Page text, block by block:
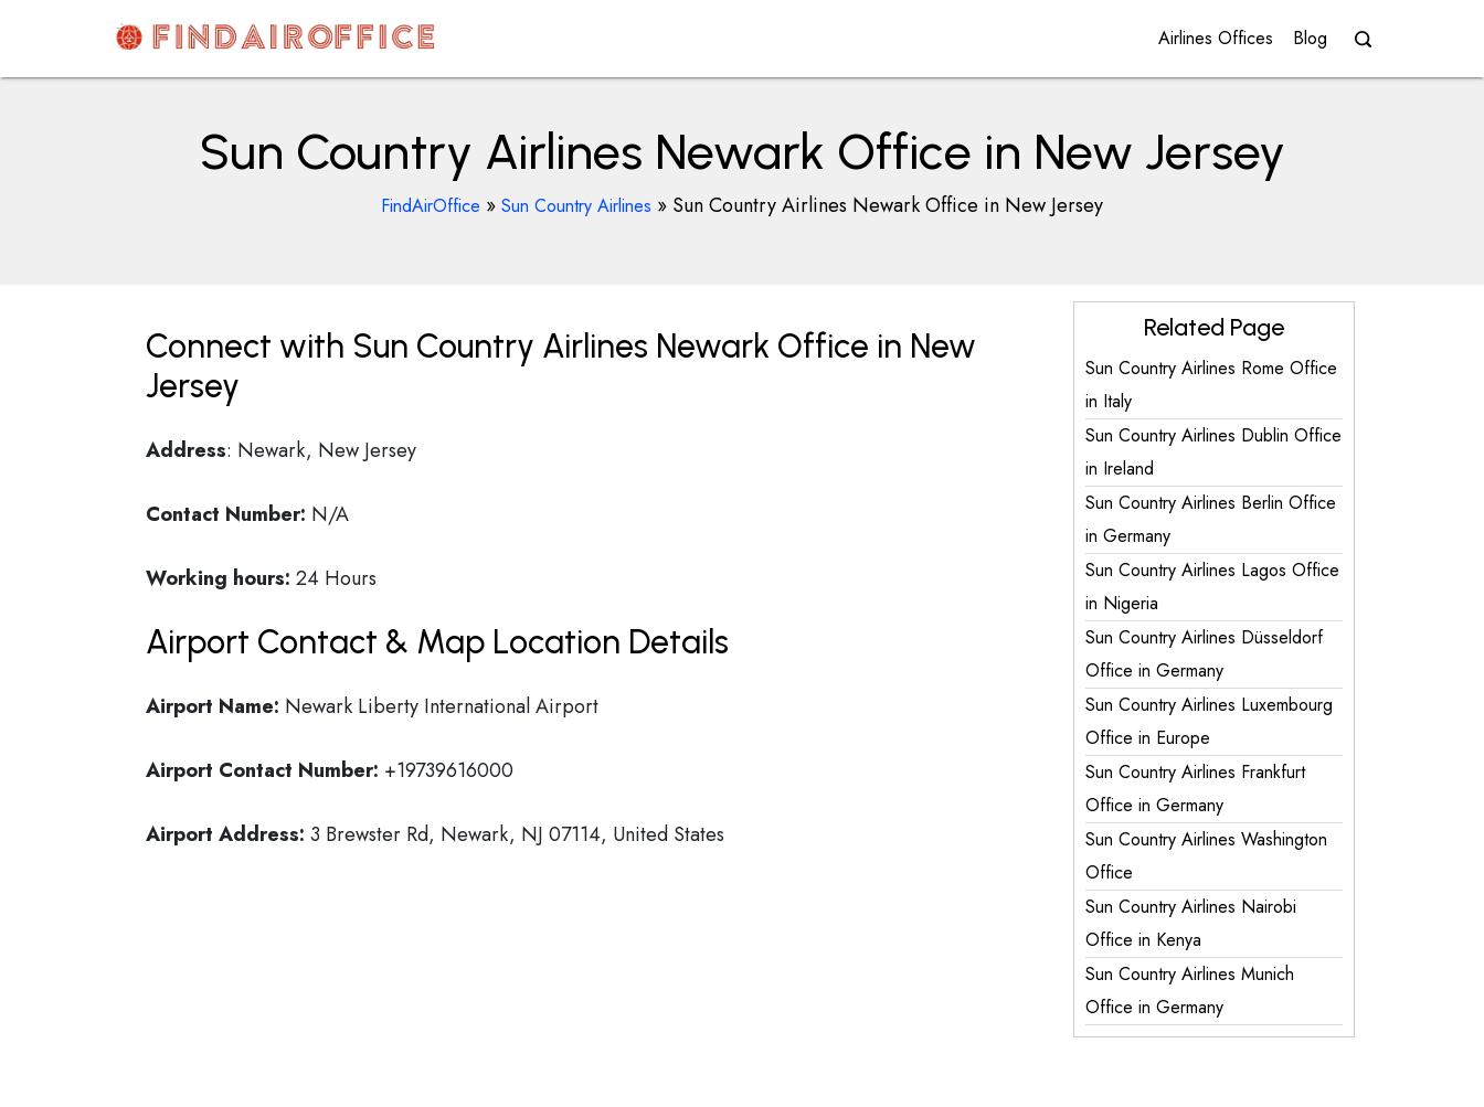
content
AirOfficesDetails
Airlines Offices Blog
Sun Country Airlines Newark Office in New Jersey
FindAirOffice » Sun Country Airlines » Sun Country Airlines Newark Office in New Jersey
Connect with Sun Country Airlines Newark Office in New
Jersey
Address: Newark, New Jersey
Contact Number: N/A
Working hours: 24 Hours
Airport Contact & Map Location Details
Airport Name: Newark Liberty International Airport
Airport Contact Number: +19739616000
Airport Address: 3 Brewster Rd, Newark, NJ 07114, United States
Related Page
Sun Country Airlines Rome Office
in Italy
Sun Country Airlines Dublin Office
in Ireland
Sun Country Airlines Berlin Office
in Germany
Sun Country Airlines Lagos Office
in Nigeria
Sun Country Airlines Düsseldorf
Office in Germany
Sun Country Airlines Luxembourg
Office in Europe
Sun Country Airlines Frankfurt
Office in Germany
Sun Country Airlines Washington
Office
Sun Country Airlines Nairobi
Office in Kenya
Sun Country Airlines Munich
Office in Germany